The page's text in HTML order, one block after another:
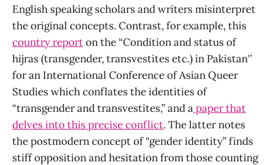
English speaking scholars and writers misinterpret
the original concepts. Contrast, for example, this
country reporton the “Condition and status of
hijras (transgender, transvestites etc.) in Pakistan'’
for an International Conference of Asian Queer
Studies which conflates the identities of
“transgender and transvestites,” and apaper that
delves into this precise conflict. The latter notes
the postmodern concept of “gender identity” finds
stiff opposition and hesitation from those counting